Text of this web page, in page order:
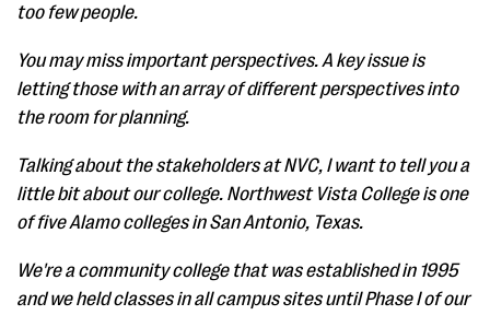
too few people.
You may miss important perspectives. A key issue is
letting those with an array of different perspectives into
the room for planning.
Talking about the stakeholders at NVC, I want to tell you a
little bit about our college. Northwest Vista College is one
of five Alamo colleges in San Antonio, Texas.
We're a community college that was established in 1995
and we held classes in all campus sites until Phase I of our